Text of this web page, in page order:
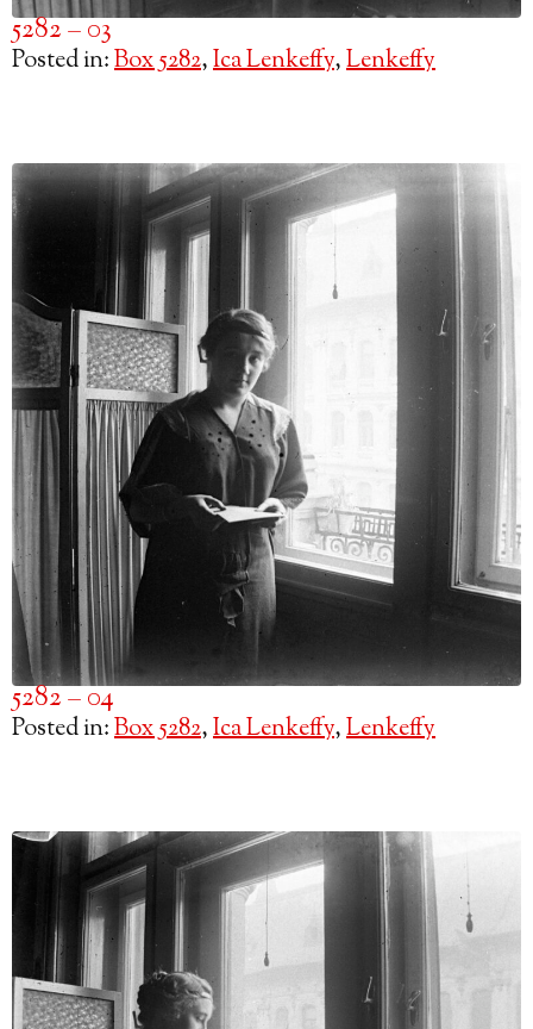
5282 – 03
Posted in:Box 5282,Ica Lenkeffy,Lenkeffy
5282 – 04
Posted in:Box 5282,Ica Lenkeffy,Lenkeffy